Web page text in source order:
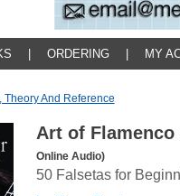
ORDERING MY
Theory And Reference
Art of
Online Audio)
50 Falsetas for